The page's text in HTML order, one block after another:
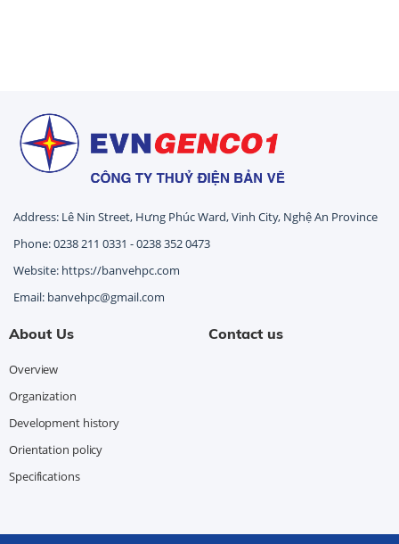
Address: Lê Nin Street, Hưng Phúc Ward, Vinh City, Nghệ An Province
Phone: 0238 211 0331 - 0238 352 0473
Website: https://banvehpc.com
Email: banvehpc@gmail.com
About Us
Overview
Organization
Development history
Orientation policy
Specifications
Contact us